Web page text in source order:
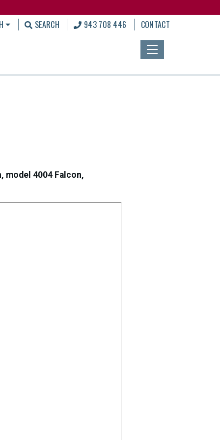
SEARCH 943 708 446 CONTACT
model 4004 Falcon,